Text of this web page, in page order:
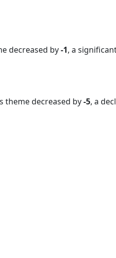
decreased by-1, a
theme decreased by-5, a